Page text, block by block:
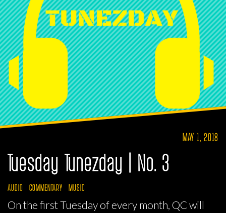
MAY 1, 2018
Tuesday Tunezday | No. 3
AUDIO COMMENTARY MUSIC
On the first Tuesday of every month, QC will